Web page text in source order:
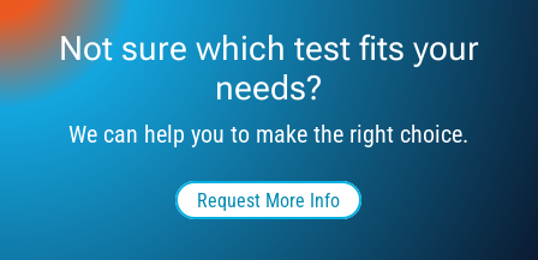
Not sure which test fits your
needs?
We can help you to make the right choice.
Request More Info